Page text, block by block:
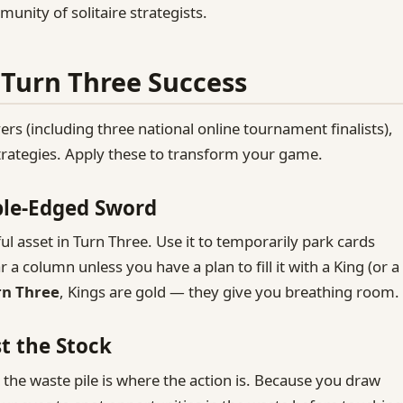
of solitaire strategists.
Three Success
(including three national online tournament finalists),
Apply these to transform your game.
Sword
asset in Turn Three. Use it to temporarily park cards
a column unless you have a plan to fill it with a King (or a
Three, Kings are gold — they give you breathing room.
the Stock
waste pile is where the action is. Because you draw